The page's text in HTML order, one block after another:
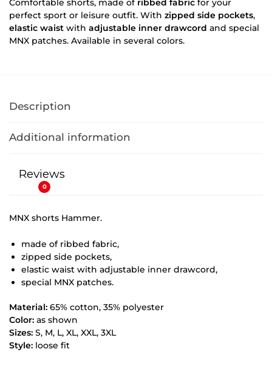
Comfortable shorts, made of ribbed fabric for your
perfect sport or leisure outfit. With zipped side pockets,
elastic waist with adjustable inner drawcord and special
MNX patches. Available in several colors.
Description
Additional information
Reviews
0
MNX shorts Hammer.
made of ribbed fabric,
zipped side pockets,
elastic waist with adjustable inner drawcord,
special MNX patches.
Material: 65% cotton, 35% polyester
Color: as shown
Sizes: S, M, L, XL, XXL, 3XL
Style: loose fit